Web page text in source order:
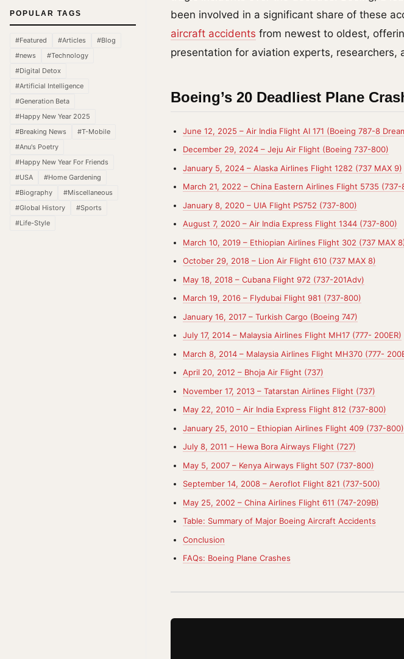
POPULAR TAGS
#Featured #Articles
#Blog
#news
#Technology
#Digital Detox
#Artificial Intelligence
#Generation Beta
#Happy New Year 2025
#Breaking News
#T-Mobile
#Anu's Poetry
#Happy New Year For Friends
#USA
#Home Gardening
#Biography
#Miscellaneous
#Global History
#Sports
#Life-Style
been involved in a significant share of these
aircraft accidents from newest to oldest,
presentation for aviation experts, researchers,
Boeing’s 20 Deadliest Plane
June 12, 2025 – Air India Flight AI 171 (Boeing 787-8
December 29, 2024 – Jeju Air Flight (Boeing 737-800)
January 5, 2024 – Alaska Airlines Flight 1282 (737 MAX 9)
March 21, 2022 – China Eastern Airlines Flight 5735 (737-
January 8, 2020 – UIA Flight PS752 (737-800)
August 7, 2020 – Air India Express Flight 1344 (737-800)
March 10, 2019 – Ethiopian Airlines Flight 302 (737 MAX
October 29, 2018 – Lion Air Flight 610 (737 MAX 8)
May 18, 2018 – Cubana Flight 972 (737-201Adv)
March 19, 2016 – Flydubai Flight 981 (737-800)
January 16, 2017 – Turkish Cargo (Boeing 747)
July 17, 2014 – Malaysia Airlines Flight MH17 (777- 200ER)
March 8, 2014 – Malaysia Airlines Flight MH370 (777-
April 20, 2012 – Bhoja Air Flight (737)
November 17, 2013 – Tatarstan Airlines Flight (737)
May 22, 2010 – Air India Express Flight 812 (737-800)
January 25, 2010 – Ethiopian Airlines Flight 409 (737-800)
July 8, 2011 – Hewa Bora Airways Flight (727)
May 5, 2007 – Kenya Airways Flight 507 (737-800)
September 14, 2008 – Aeroflot Flight 821 (737-500)
May 25, 2002 – China Airlines Flight 611 (747-209B)
Table: Summary of Major Boeing Aircraft Accidents
Conclusion
FAQs: Boeing Plane Crashes